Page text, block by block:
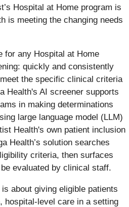
Hospital at Home program is
is meeting the changing needs
for any Hospital at Home
quickly and consistently
the specific clinical criteria
Health's AI screener supports
in making determinations
large language model (LLM)
Health's own patient inclusion
Health’s solution searches
criteria, then surfaces
evaluated by clinical staff.
about giving eligible patients
hospital-level care in a setting